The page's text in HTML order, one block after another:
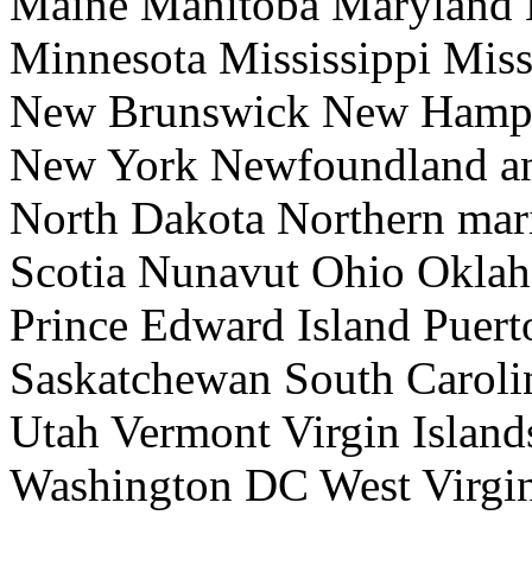
Minnesota Mississippi
New Brunswick New
New York Newfoundland
North Dakota Northern
Scotia Nunavut Ohio
Prince Edward Island
Saskatchewan South
Utah Vermont Virgin
Washington DC West